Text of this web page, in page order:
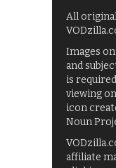
All
Images
and
is
viewing
icon
Noun
affiliate